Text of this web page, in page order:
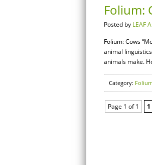
Folium:
Posted by LEAF
Folium: Cows
animal
animals make.
Category:
Page 1 of 1 1